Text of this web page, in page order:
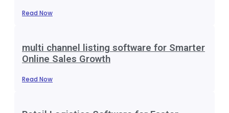
Read Now
multi channel listing software for Smarter
Online Sales Growth
Read Now